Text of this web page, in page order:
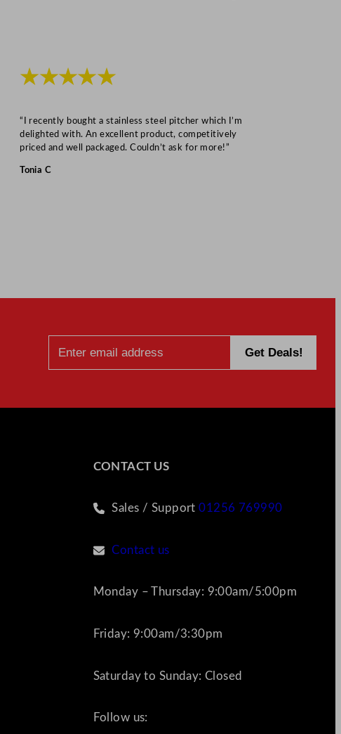
★★★★★
“I recently bought a stainless steel pitcher which I’m
delighted with. An excellent product, competitively
priced and well packaged. Couldn’t ask for more!”
Tonia C
CONTACT US
Sales / Support01256 769990
Contact us
Monday – Thursday: 9:00am/5:00pm
Friday: 9:00am/3:30pm
Saturday to Sunday: Closed
Follow us: